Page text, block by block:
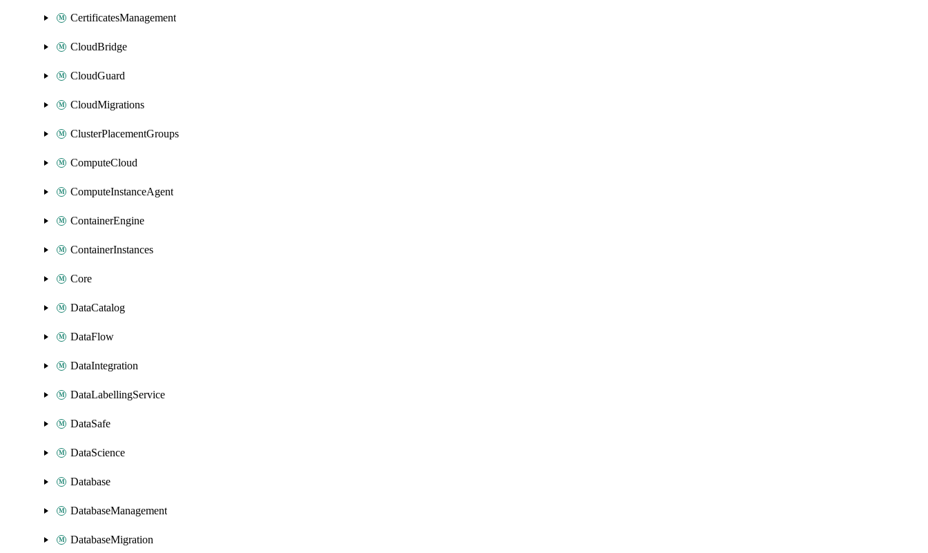
CertificatesManagement
CloudBridge
CloudGuard
CloudMigrations
ClusterPlacementGroups
ComputeCloud
ComputeInstanceAgent
ContainerEngine
ContainerInstances
Core
DataCatalog
DataFlow
DataIntegration
DataLabellingService
DataSafe
DataScience
Database
DatabaseManagement
DatabaseMigration